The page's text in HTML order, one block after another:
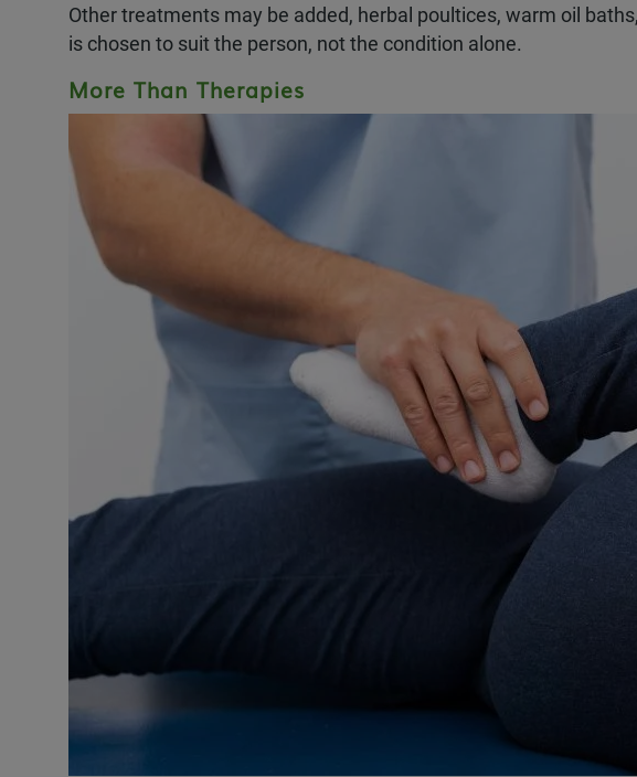
Other treatments may be added, herbal poultices, warm oil
is chosen to suit the person, not the condition alone.
More Than Therapies